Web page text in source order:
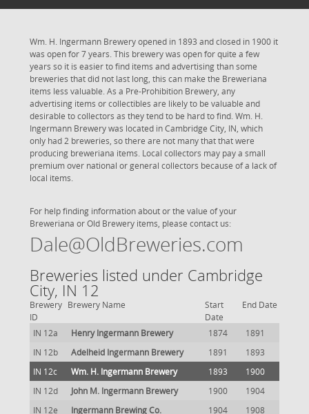
Wm. H. Ingermann Brewery opened in 1893 and closed in 1900 it
was open for 7 years. This brewery was open for quite a few
years so it is easier to find items and advertising than some
breweries that did not last long, this can make the Breweriana
items less valuable. As a Pre-Prohibition Brewery, any
advertising items or collectibles are likely to be valuable and
desirable to collectors as they tend to be hard to find. Wm. H.
Ingermann Brewery was located in Cambridge City, IN, which
only had 2 breweries, so there are not many that that were
producing breweriana items. Local collectors may pay a small
premium over national or general collectors because of a lack of
local items.
For help finding information about or the value of your
Breweriana or Old Brewery items, please contact us:
Dale@OldBreweries.com
Breweries listed under Cambridge
City, IN 12
Brewery
ID
Brewery Name
Start
Date
End Date
IN 12a Henry Ingermann Brewery 1874
1891
IN 12b
Adelheid Ingermann Brewery 1891
1893
IN 12c
Wm. H. Ingermann Brewery 1893
1900
IN 12d
John M. Ingermann Brewery 1900
1904
IN 12e
Ingermann Brewing Co. 1904 1908